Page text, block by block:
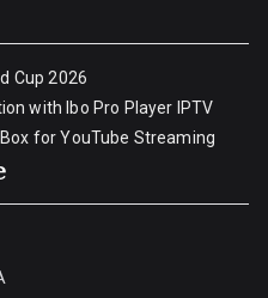
Cup 2026
with Ibo Pro Player IPTV
for YouTube Streaming